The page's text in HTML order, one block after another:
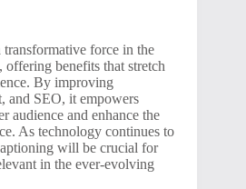
force in the
offering benefits that stretch
By improving
and SEO, it empowers
audience and enhance the
As technology continues to
will be crucial for
in the ever-evolving